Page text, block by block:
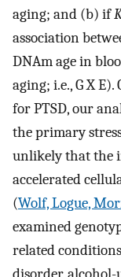
aging; and (b) if
association
DNAm age in
aging; i.e., G X
for PTSD, our
the primary
unlikely that the
accelerated
(Wolf, Logue,
examined
related
disorder, alcohol-